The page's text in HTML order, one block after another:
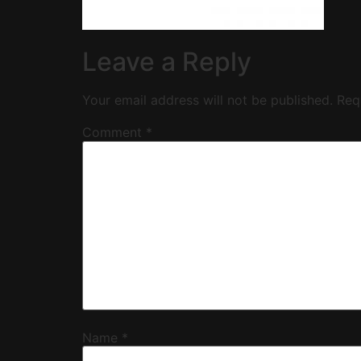
Leave a Reply
Your email address will not be published.
Comment *
Name *